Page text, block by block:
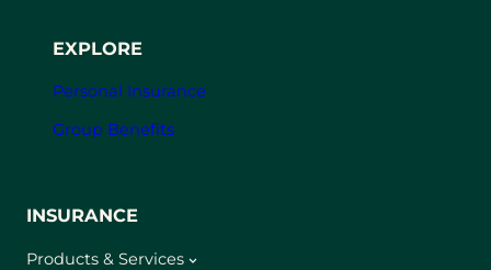
EXPLORE
Personal Insurance
Group Benefits
INSURANCE
Products & Services